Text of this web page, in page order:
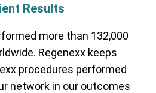
Spine (Not Upper Cervical or
Hand & Wrist Hip Knee
Thoracic Spine
Results
more than 132,000
Regenexx keeps
procedures performed
network in our outcomes